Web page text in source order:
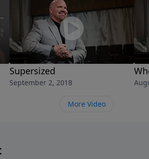
Supersized
September 2, 2018
More Video